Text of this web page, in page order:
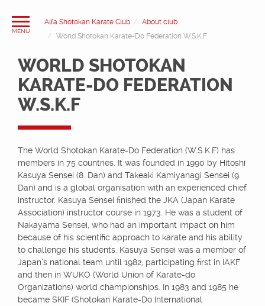
Alfa Shotokan Karate Club
About club
World Shotokan Karate-Do Federation W.S.K.F
WORLD SHOTOKAN
KARATE-DO FEDERATION
W.S.K.F
The World Shotokan Karate-Do Federation (W.S.K.F) has
members in 75 countries. It was founded in 1990 by Hitoshi
Kasuya Sensei (8. Dan) and Takeaki Kamiyanagi Sensei (9.
Dan) and is a global organisation with an experienced chief
instructor. Kasuya Sensei finished the JKA (Japan Karate
Association) instructor course in 1973. He was a student of
Nakayama Sensei, who had an important impact on him
because of his scientific approach to karate and his ability
to challenge his students. Kasuya Sensei was a member of
Japan’s national team until 1982, participating first in IAKF
and then in WUKO (World Union of Karate-do
Organizations) world championships. In 1983 and 1985 he
became SKIF (Shotokan Karate-Do International